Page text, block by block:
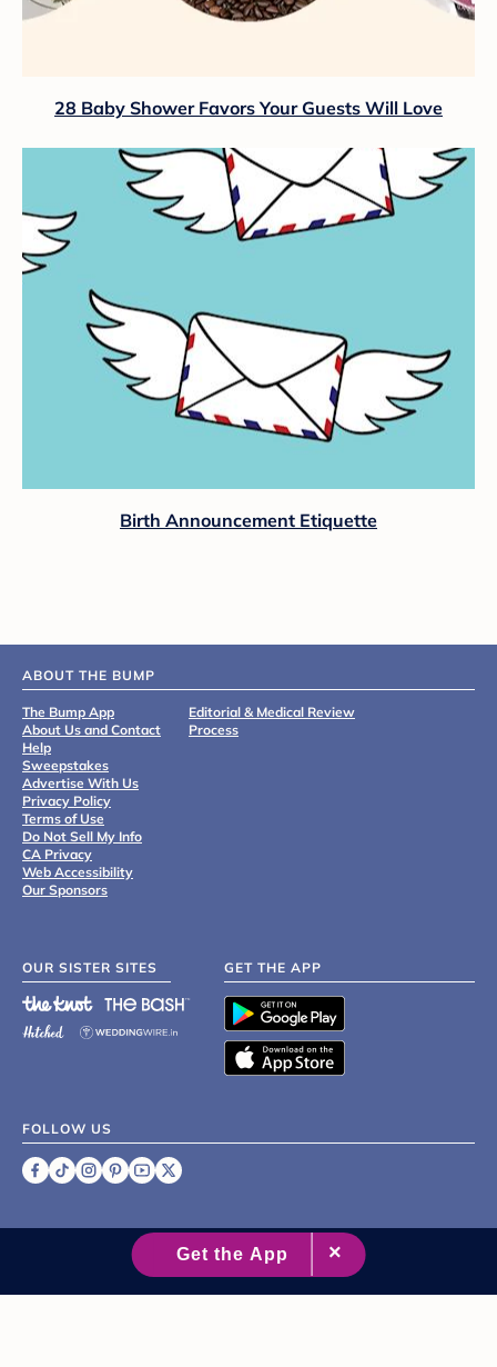
28 Baby Shower Favors Your Guests Will Love
Birth Announcement Etiquette
ABOUT THE BUMP
The Bump App
About Us and Contact
Help
Sweepstakes
Advertise With Us
Privacy Policy
Terms of Use
Do Not Sell My Info
CA Privacy
Web Accessibility
Our Sponsors
Editorial & Medical Review
Process
OUR SISTER SITES GET THE APP
FOLLOW US
2007 - 2026 XO Group Inc.